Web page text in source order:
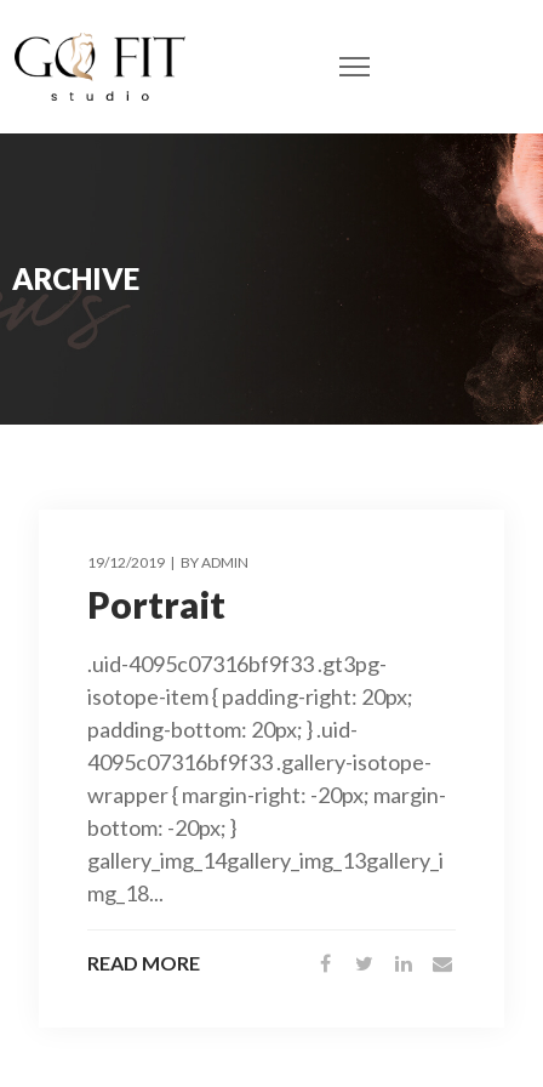
ARCHIVE
19/12/2019 BYADMIN
Portrait
.uid-4095c07316bf9f33 .gt3pg-
isotope-item { padding-right: 20px;
padding-bottom: 20px; } .uid-
4095c07316bf9f33 .gallery-isotope-
wrapper { margin-right: -20px; margin-
bottom: -20px; }
gallery_img_14gallery_img_13gallery_i
mg_18...
READ MORE